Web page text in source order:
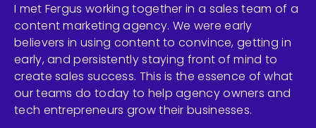
I met Fergus working together in a sales team of a
content marketing agency. We were early
believers in using content to convince, getting in
early, and persistently staying front of mind to
create sales success. This is the essence of what
our teams do today to help agency owners and
tech entrepreneurs grow their businesses.